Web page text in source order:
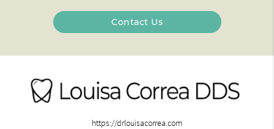
Contact Us
https://drlouisacorrea.com